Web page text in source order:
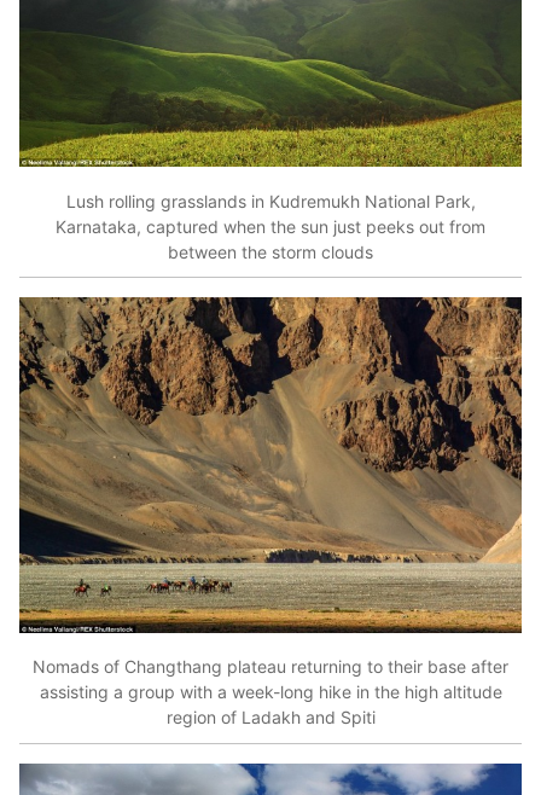
Lush rolling grasslands in Kudremukh National Park,
Karnataka, captured when the sun just peeks out from
between the storm clouds
Nomads of Changthang plateau returning to their base after
assisting a group with a week-long hike in the high altitude
region of Ladakh and Spiti